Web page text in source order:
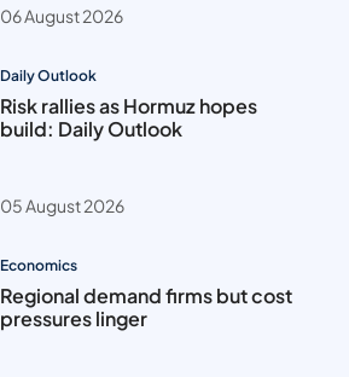
06 August 2026
Daily Outlook
Risk rallies as Hormuz hopes
build: Daily Outlook
05 August 2026
Economics
Regional demand firms but cost
pressures linger